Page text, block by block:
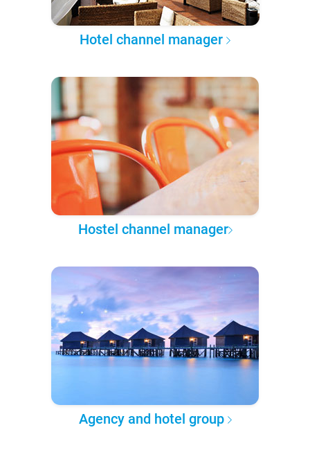
Hotel channel manager
Hostel channel manager
Agency and hotel group